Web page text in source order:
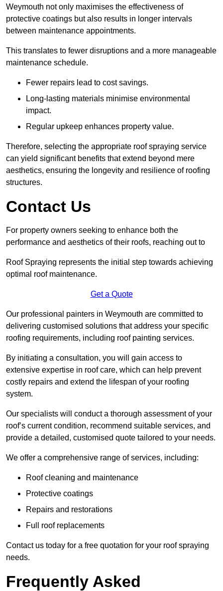
Weymouth not only maximises the effectiveness of
protective coatings but also results in longer intervals
between maintenance appointments.
This translates to fewer disruptions and a more manageable
maintenance schedule.
Fewer repairs lead to cost savings.
Long-lasting materials minimise environmental
impact.
Regular upkeep enhances property value.
Therefore, selecting the appropriate roof spraying service
can yield significant benefits that extend beyond mere
aesthetics, ensuring the longevity and resilience of roofing
structures.
Contact Us
For property owners seeking to enhance both the
performance and aesthetics of their roofs, reaching out to
Roof Spraying represents the initial step towards achieving
optimal roof maintenance.
Get a Quote
Our professional painters in Weymouth are committed to
delivering customised solutions that address your specific
roofing requirements, including roof painting services.
By initiating a consultation, you will gain access to
extensive expertise in roof care, which can help prevent
costly repairs and extend the lifespan of your roofing
system.
Our specialists will conduct a thorough assessment of your
roof’s current condition, recommend suitable services, and
provide a detailed, customised quote tailored to your needs.
We offer a comprehensive range of services, including:
Roof cleaning and maintenance
Protective coatings
Repairs and restorations
Full roof replacements
Contact us today for a free quotation for your roof spraying
needs.
Frequently Asked